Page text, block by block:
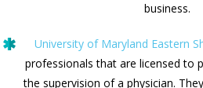
business.
University of Maryland Eastern
professionals that are licensed to
the supervision of a physician.